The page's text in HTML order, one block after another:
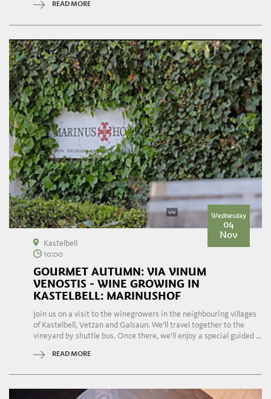
READ MORE
Wednesday
04
Nov
Kastelbell
10:00
GOURMET AUTUMN: VIA VINUM
VENOSTIS - WINE GROWING IN
KASTELBELL: MARINUSHOF
Join us on a visit to the winegrowers in the neighbouring villages
of Kastelbell, Vetzan and Galsaun. We’ll travel together to the
vineyard by shuttle bus. Once there, we’ll enjoy a special guided ...
READ MORE